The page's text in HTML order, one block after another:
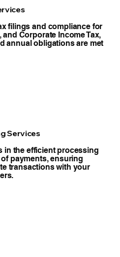
filings and compliance for
and Corporate Income Tax,
annual obligations are met
Services
in the efficient processing
payments, ensuring
transactions with your